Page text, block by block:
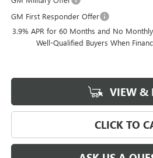
GM First Responder Offer
3.9% APR for 60 Months and No
Well-Qualified Buyers When
VIEW &
CLICK TO